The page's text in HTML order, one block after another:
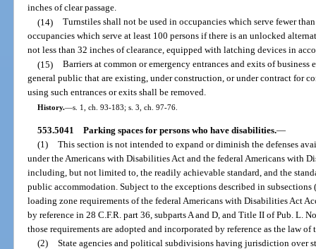
inches of clear passage.
(14)
Turnstiles shall not be used in occupancies which serve fewer
occupancies which serve at least 100 persons if there is an unlocked
not less than 32 inches of clearance, equipped with latching devices in
(15)
Barriers at common or emergency entrances and exits of
general public that are existing, under construction, or under contract for
using such entrances or exits shall be removed.
History.—s. 1, ch. 93-183; s. 3, ch. 97-76.
553.5041 Parking spaces for persons who have disabilities.—
(1)
This section is not intended to expand or diminish the defenses
under the Americans with Disabilities Act and the federal Americans with
including, but not limited to, the readily achievable standard, and the
public accommodation. Subject to the exceptions described in subsections
loading zone requirements of the federal Americans with Disabilities Act
by reference in 28 C.F.R. part 36, subparts A and D, and Title II of Pub. L.
those requirements are adopted and incorporated by reference as the law of
(2)
State agencies and political subdivisions having jurisdiction over